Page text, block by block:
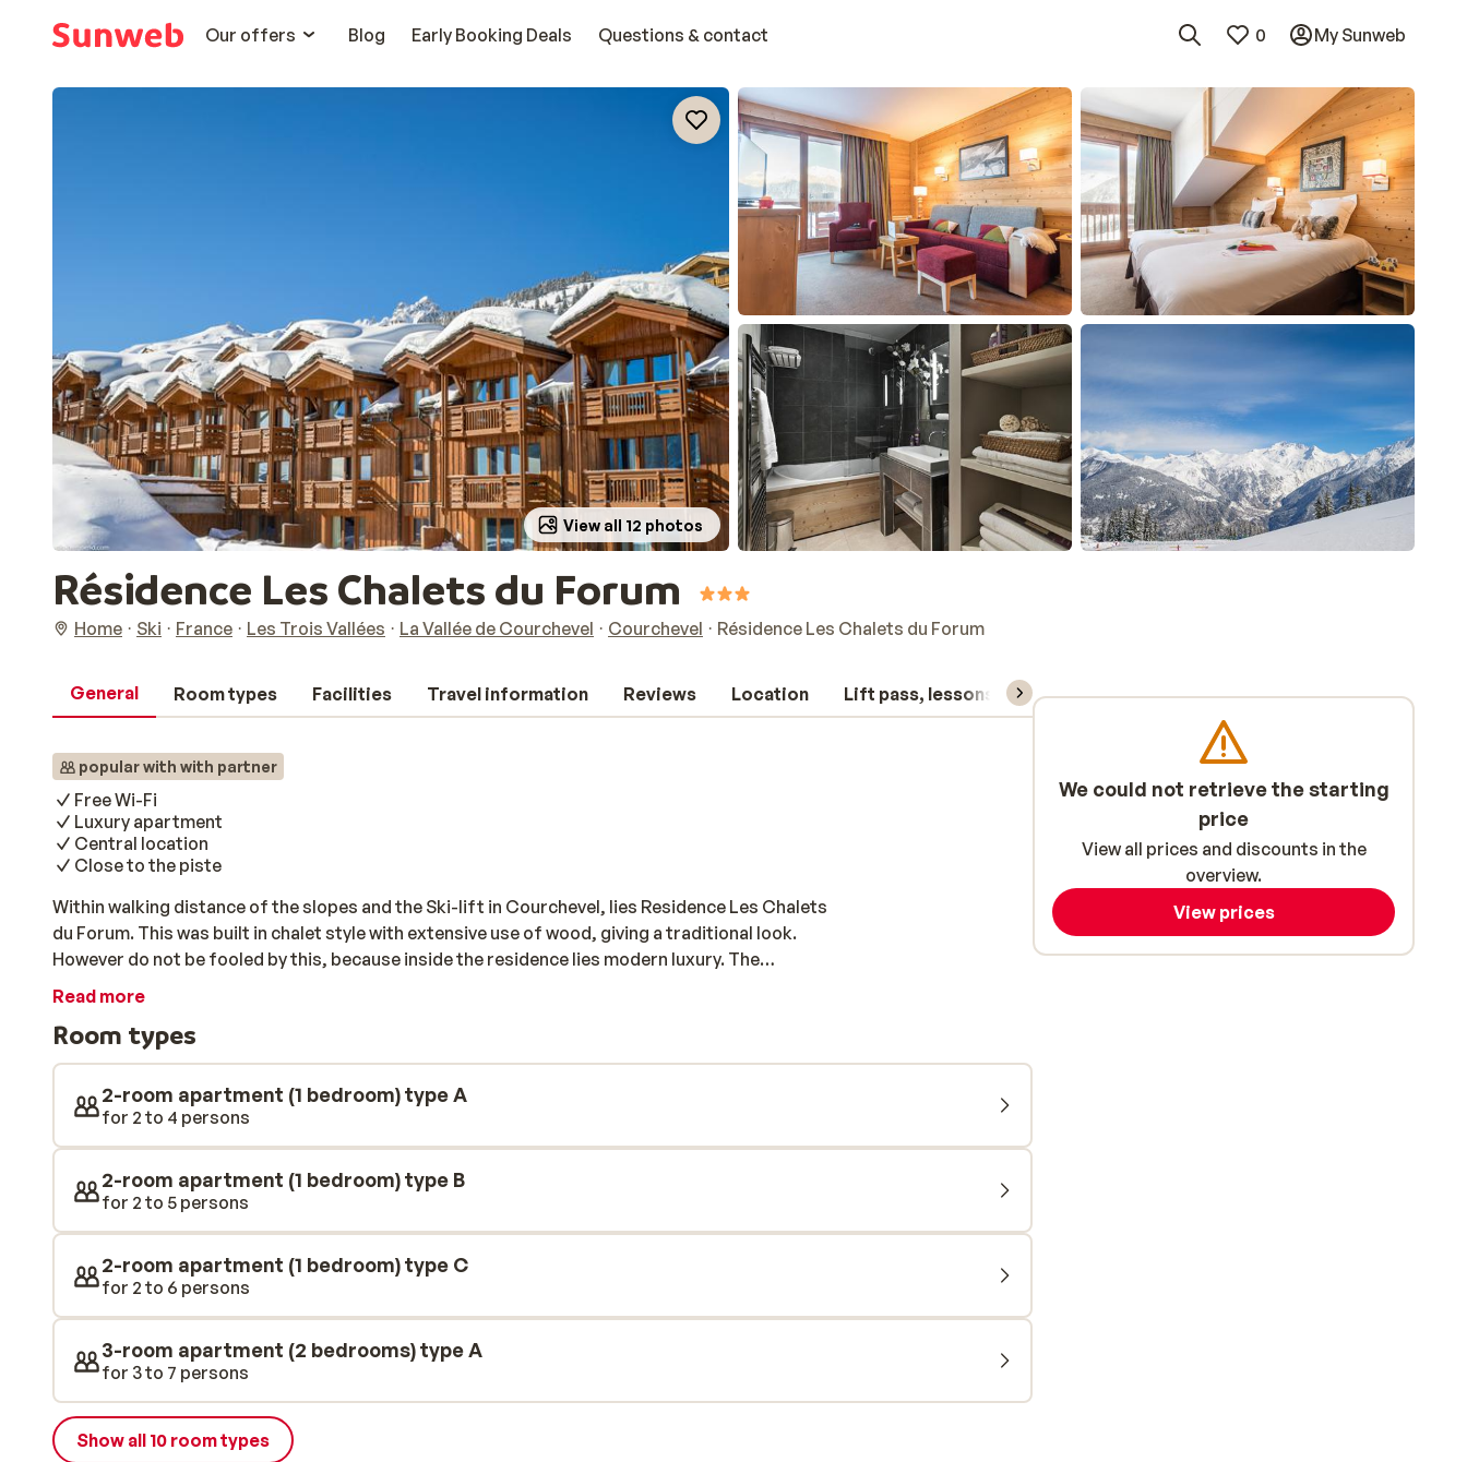
Our offers
Blog Early Booking Deals Questions & contact 0 My Sunweb
View all 12 photos
Résidence Les Chalets du Forum
Home Ski France Les Trois Vallées La Vallée de Courchevel Courchevel Résidence Les Chalets du Forum
General Room types Facilities Travel information Reviews Location Lift pass, lessons, & rental
popular with with partner
Free Wi-Fi
Luxury apartment
Central location
Close to the piste
Within walking distance of the slopes and the Ski-lift in Courchevel, lies Residence Les Chalets
du Forum. This was built in chalet style with extensive use of wood, giving a traditional look.
However do not be fooled by this, because inside the residence lies modern luxury. The
apartments are stylishly decorated with attention to detail. The center is a short walk where
Read more
Room types
2-room apartment (1 bedroom) type A
for 2 to 4 persons
2-room apartment (1 bedroom) type B
for 2 to 5 persons
2-room apartment (1 bedroom) type C
for 2 to 6 persons
3-room apartment (2 bedrooms) type A
for 3 to 7 persons
Show all 10 room types
We could not retrieve the starting
price
View all prices and discounts in the
overview.
View prices